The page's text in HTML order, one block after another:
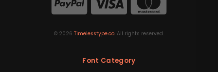
© 2026 Timelesstype.co. All rights reserved.
Font Category